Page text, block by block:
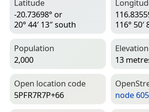
Latitude
-20.73698° or
20° 44′ 13″ south
116° 50′
Population
2,000
Elevation
13
Open location code
5PFR7R7P+66
node